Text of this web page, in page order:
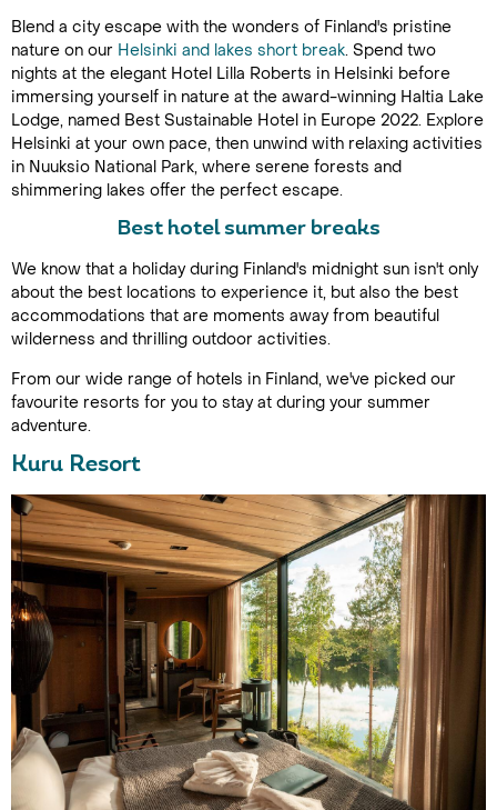
Blend a city escape with the wonders of Finland's pristine
nature on our Helsinki and lakes short break. Spend two
nights at the elegant Hotel Lilla Roberts in Helsinki before
immersing yourself in nature at the award-winning Haltia Lake
Lodge, named Best Sustainable Hotel in Europe 2022. Explore
Helsinki at your own pace, then unwind with relaxing activities
in Nuuksio National Park, where serene forests and
shimmering lakes offer the perfect escape.
Best hotel summer breaks
We know that a holiday during Finland's midnight sun isn't only
about the best locations to experience it, but also the best
accommodations that are moments away from beautiful
wilderness and thrilling outdoor activities.
From our wide range of hotels in Finland, we've picked our
favourite resorts for you to stay at during your summer
adventure.
Kuru Resort